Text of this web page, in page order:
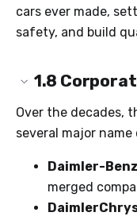
cars ever made,
safety, and build
1.8
Over the decades,
several major
Daimler-
merged